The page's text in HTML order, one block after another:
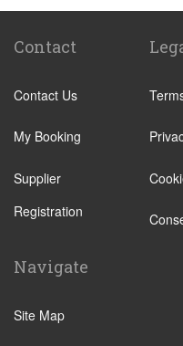
Quarteira
Sagres
Acoteias
Alcantarilha
Algoz
Altura
Almancil
Contact
Contact Us
My Booking
Supplier
Registration
Navigate
Site Map